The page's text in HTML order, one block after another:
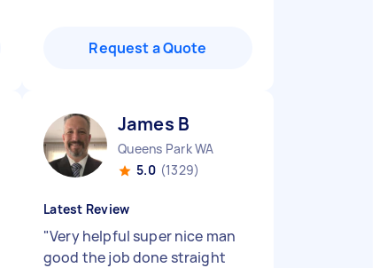
Request a Quote
James B
Queens Park WA
5.0 (1329)
Latest Review
"Very helpful super nice man
good the job done straight